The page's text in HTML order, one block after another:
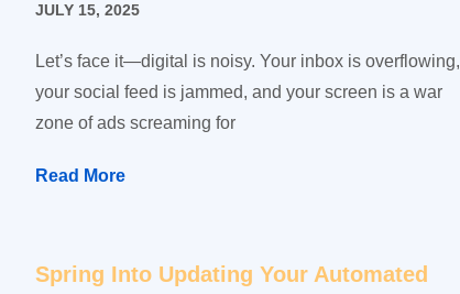
JULY 15, 2025
Let’s face it—digital is noisy. Your inbox is overflowing,
your social feed is jammed, and your screen is a war
zone of ads screaming for
Read More
Spring Into Updating Your Automated